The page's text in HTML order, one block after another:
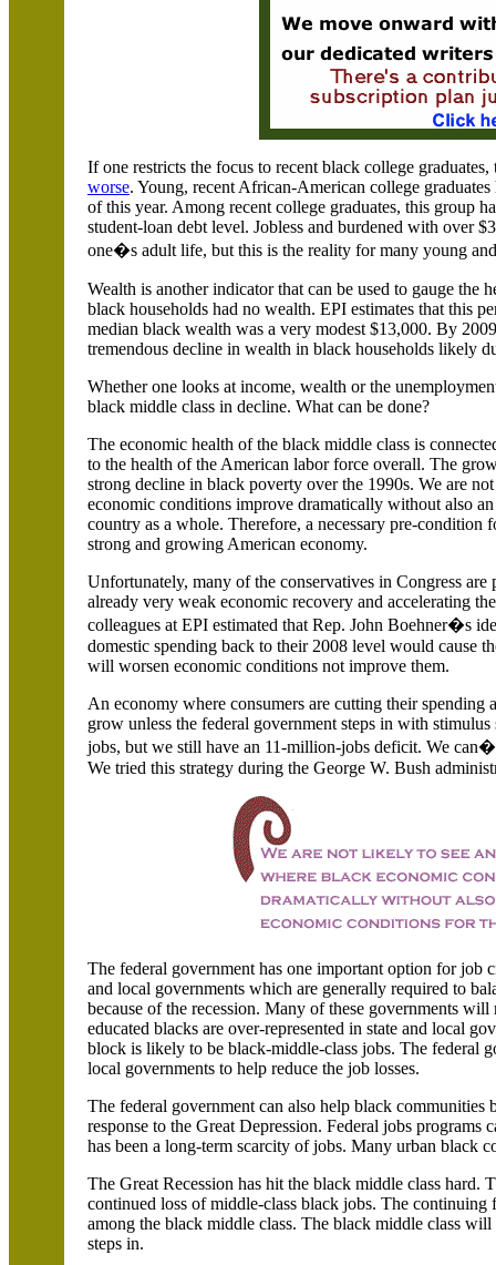
If one restricts the focus to recent black college
worse. Young, recent African-American college
of this year. Among recent college graduates, this group
student-loan debt level. Jobless and burdened with over
one�s adult life, but this is the reality for many young
Wealth is another indicator that can be used to gauge
black households had no wealth. EPI estimates that this
median black wealth was a very modest $13,000. By
tremendous decline in wealth in black households likely
Whether one looks at income, wealth or the
black middle class in decline. What can be done?
The economic health of the black middle class is
to the health of the American labor force overall. The
strong decline in black poverty over the 1990s. We are
economic conditions improve dramatically without also
country as a whole. Therefore, a necessary pre-condition
strong and growing American economy.
Unfortunately, many of the conservatives in Congress
already very weak economic recovery and accelerating
colleagues at EPI estimated that Rep. John Boehner�s
domestic spending back to their 2008 level would cause
will worsen economic conditions not improve them.
An economy where consumers are cutting their spending
grow unless the federal government steps in with
jobs, but we still have an 11-million-jobs deficit. We
We tried this strategy during the George W. Bush
The federal government has one important option for job
and local governments which are generally required to
because of the recession. Many of these governments
educated blacks are over-represented in state and local
block is likely to be black-middle-class jobs. The federal
local governments to help reduce the job losses.
The federal government can also help black
response to the Great Depression. Federal jobs programs
has been a long-term scarcity of jobs. Many urban black
The Great Recession has hit the black middle class hard.
continued loss of middle-class black jobs. The continuing
among the black middle class. The black middle class
steps in.